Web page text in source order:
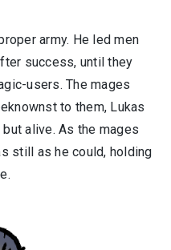
army. He led men
success, until they
users. The mages
to them, Lukas
alive. As the mages
still as he could, holding